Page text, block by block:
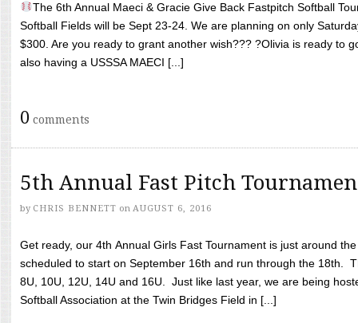
The 6th Annual Maeci & Gracie Give Back Fastpitch Softball
Softball Fields will be Sept 23-24. We are planning on only
$300. Are you ready to grant another wish??? ?Olivia is ready to
also having a USSSA MAECI [...]
0 comments
5th Annual Fast Pitch
by CHRIS BENNETT on AUGUST 6, 2016
Get ready, our 4th Annual Girls Fast Tournament is just around
scheduled to start on September 16th and run through the 18th.
8U, 10U, 12U, 14U and 16U. Just like last year, we are being
Softball Association at the Twin Bridges Field in [...]